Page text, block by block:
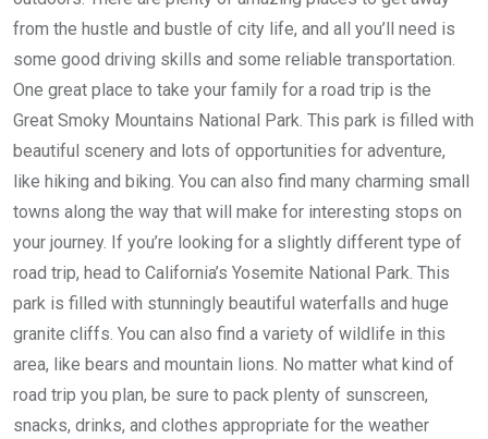
from the hustle and bustle of city life, and all you’ll need is
some good driving skills and some reliable transportation.
One great place to take your family for a road trip is the
Great Smoky Mountains National Park. This park is filled with
beautiful scenery and lots of opportunities for adventure,
like hiking and biking. You can also find many charming small
towns along the way that will make for interesting stops on
your journey. If you’re looking for a slightly different type of
road trip, head to California’s Yosemite National Park. This
park is filled with stunningly beautiful waterfalls and huge
granite cliffs. You can also find a variety of wildlife in this
area, like bears and mountain lions. No matter what kind of
road trip you plan, be sure to pack plenty of sunscreen,
snacks, drinks, and clothes appropriate for the weather